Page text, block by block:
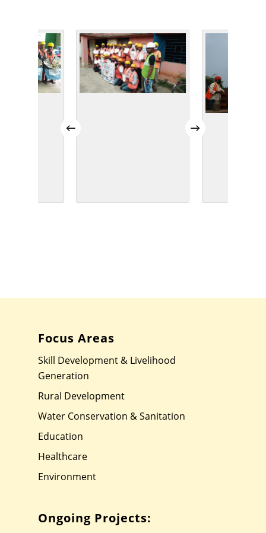
Focus Areas
Skill Development & Livelihood
Generation
Rural Development
Water Conservation & Sanitation
Education
Healthcare
Environment
Ongoing Projects: